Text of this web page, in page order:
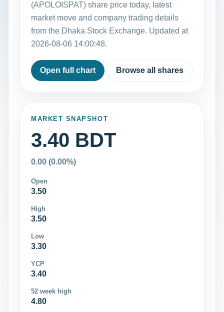
(APOLOISPAT) share price today, latest
market move and company trading details
from the Dhaka Stock Exchange. Updated at
2026-08-06 14:00:48.
Open full chart Browse all shares
MARKET SNAPSHOT
3.40 BDT
0.00 (0.00%)
Open
3.50
High
3.50
Low
3.30
YCP
3.40
52 week high
4.80